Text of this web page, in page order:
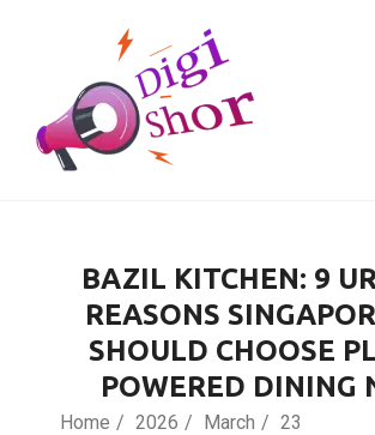
BAZIL KITCHEN: 9
REASONS
SHOULD CHOOSE
POWERED DINING
Home 2026 March
23